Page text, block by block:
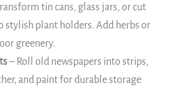
tin cans, glass jars, or cut
stylish plant holders. Add herbs or
greenery.
– Roll old newspapers into strips,
and paint for durable storage